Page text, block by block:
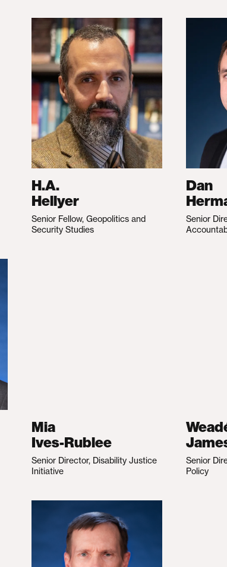
H.A.
Hellyer
Senior Fellow, Geopolitics and
Security Studies
Dan
Senior
Mia
Ives-Rublee
Senior Director, Disability Justice
Initiative
Senior
Policy